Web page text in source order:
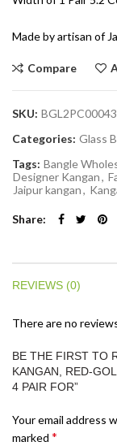
Made by artisan of
Compare
SKU: BGL2PC00043
Categories: Glass
Tags: Bangle
Designer Kangan,
Jaipur kangan,
Share
REVIEWS (0)
There are no
BE THE FIRST TO
KANGAN, RED-
4 PAIR FOR”
Your email address
marked *